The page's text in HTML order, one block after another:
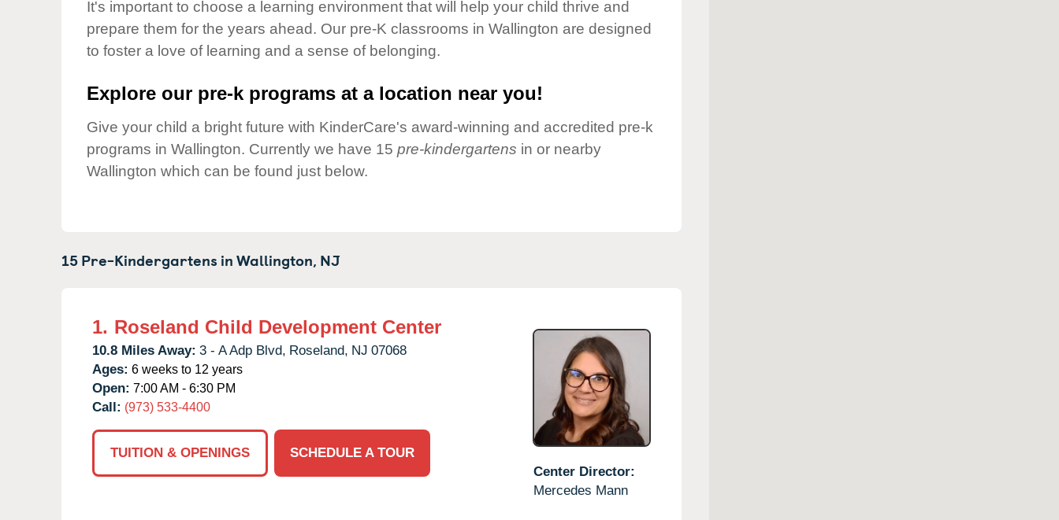
Our Values
Child Care Advocacy
Corporate
It's important to choose a learning environment that will help your child thrive and
prepare them for the years ahead. Our pre-K classrooms in Wallington are designed
to foster a love of learning and a sense of belonging.
Explore our pre-k programs at a location near you!
Give your child a bright future with KinderCare's award-winning and accredited pre-k
programs in Wallington. Currently we have 15 pre-kindergartens in or nearby
Wallington which can be found just below.
15 Pre-Kindergartens inWallington, NJ
1. Roseland Child Development Center
10.8 Miles Away: 3 - A Adp Blvd, Roseland, NJ 07068
Ages: 6 weeks to 12 years
Open: 7:00 AM - 6:30 PM
Call: (973) 533-4400
TUITION & OPENINGS
SCHEDULE A TOUR
Center Director:
Mercedes Mann